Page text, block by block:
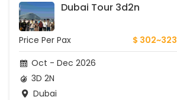
Dubai Tour 3d2n
Price Per Pax
$ 302~323
Oct - Dec 2026
3D 2N
Dubai